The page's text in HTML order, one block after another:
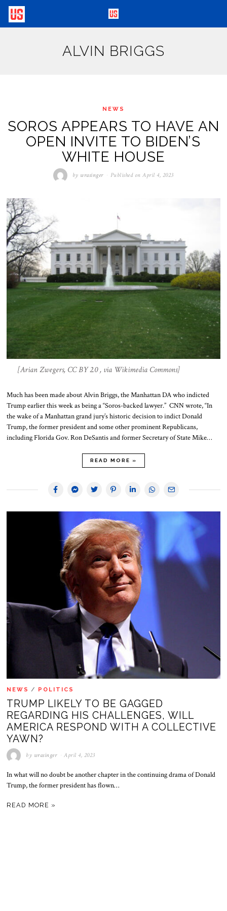
ALVIN BRIGGS
NEWS
SOROS APPEARS TO HAVE AN
OPEN INVITE TO BIDEN’S
WHITE HOUSE
by wrasinger Published on April 4, 2023
[Arian Zwegers, CC BY 2.0 , via Wikimedia Commons]
Much has been made about Alvin Briggs, the Manhattan DA who indicted
Trump earlier this week as being a “Soros-backed lawyer.” CNN wrote, “In
the wake of a Manhattan grand jury’s historic decision to indict Donald
Trump, the former president and some other prominent Republicans,
including Florida Gov. Ron DeSantis and former Secretary of State Mike…
READ MORE »
NEWS / POLITICS
TRUMP LIKELY TO BE GAGGED
REGARDING HIS CHALLENGES, WILL
AMERICA RESPOND WITH A COLLECTIVE
YAWN?
by wrasinger April 4, 2023
In what will no doubt be another chapter in the continuing drama of Donald
Trump, the former president has flown…
READ MORE »